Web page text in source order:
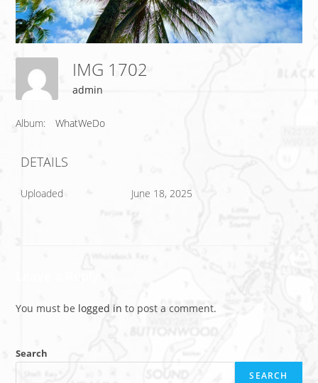
IMG 1702
admin
Album: WhatWeDo
DETAILS
Uploaded June 18, 2025
You must be logged in to post a comment.
Search
SEARCH